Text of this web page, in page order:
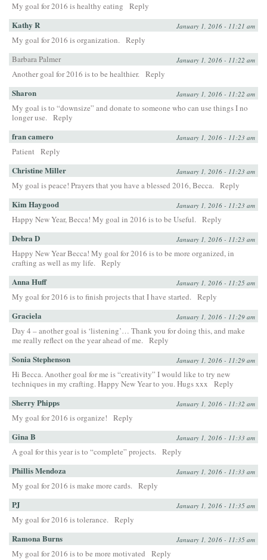
My goal for 2016 is healthy eating Reply
Kathy R January 1, 2016 - 11:21 am
My goal for 2016 is organization. Reply
Barbara Palmer
January 1, 2016 - 11:22 am
Another goal for 2016 is to be healthier. Reply
Sharon January 1, 2016 - 11:22 am
My goal is to “downsize” and donate to someone who can use things I no
longer use. Reply
fran camero January 1, 2016 - 11:23 am
Patient Reply
Christine Miller January 1, 2016 - 11:23 am
My goal is peace! Prayers that you have a blessed 2016, Becca. Reply
Kim Haygood January 1, 2016 - 11:23 am
Happy New Year, Becca! My goal in 2016 is to be Useful. Reply
Debra D January 1, 2016 - 11:23 am
Happy New Year Becca! My goal for 2016 is to be more organized, in
crafting as well as my life. Reply
Anna Huff January 1, 2016 - 11:25 am
My goal for 2016 is to finish projects that I have started. Reply
Graciela January 1, 2016 - 11:29 am
Day 4 – another goal is ‘listening’… Thank you for doing this, and make
me really reflect on the year ahead of me. Reply
Sonia Stephenson January 1, 2016 - 11:29 am
Hi Becca. Another goal for me is “creativity” I would like to try new
techniques in my crafting. Happy New Year to you. Hugs xxx
Reply
Sherry Phipps January 1, 2016 - 11:32 am
My goal for 2016 is organize! Reply
Gina B January 1, 2016 - 11:33 am
A goal for this year is to “complete” projects. Reply
Phillis Mendoza January 1, 2016 - 11:33 am
My goal for 2016 is make more cards. Reply
PJ January 1, 2016 - 11:35 am
My goal for 2016 is tolerance. Reply
Ramona Burns January 1, 2016 - 11:35 am
My goal for 2016 is to be more motivated Reply